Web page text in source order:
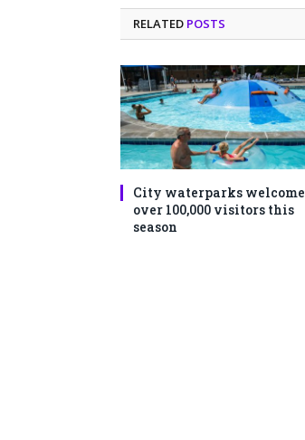
RELATED POSTS
City waterparks welcome
over 100,000 visitors this
season